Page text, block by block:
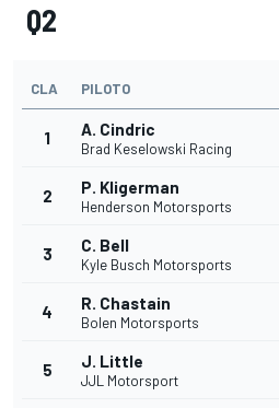
Q2
CLA PILOTO
1 A. Cindric
Brad Keselowski Racing
2 P. Kligerman
Henderson Motorsports
3 C. Bell
Kyle Busch Motorsports
4 R. Chastain
Bolen Motorsports
5 J. Little
JJL Motorsport